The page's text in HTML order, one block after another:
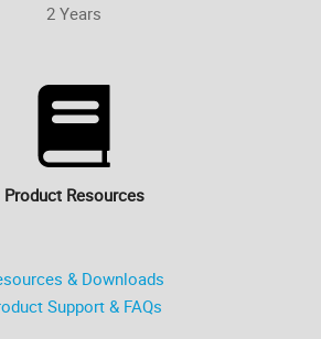
2 Years
Product Resources
& Downloads
Support & FAQs